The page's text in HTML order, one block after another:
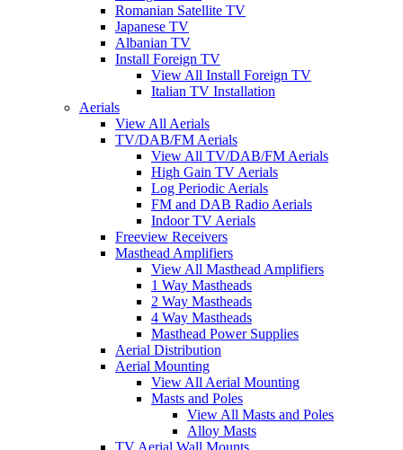
Romanian Satellite TV
Japanese TV
Albanian TV
Install Foreign TV
View All Install Foreign TV
Italian TV Installation
Aerials
View All Aerials
TV/DAB/FM Aerials
View All TV/DAB/FM Aerials
High Gain TV Aerials
Log Periodic Aerials
FM and DAB Radio Aerials
Indoor TV Aerials
Freeview Receivers
Masthead Amplifiers
View All Masthead Amplifiers
1 Way Mastheads
2 Way Mastheads
4 Way Mastheads
Masthead Power Supplies
Aerial Distribution
Aerial Mounting
View All Aerial Mounting
Masts and Poles
View All Masts and Poles
Alloy Masts